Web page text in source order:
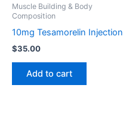
Muscle Building & Body
Composition
10mg Tesamorelin Injection
$35.00
Add to cart